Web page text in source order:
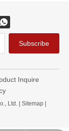
Subscribe
Inquire
Ltd. | Sitemap|